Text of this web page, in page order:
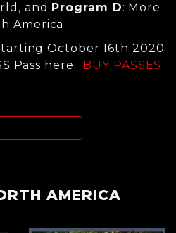
and Program D: More
America
October 16th 2020
Pass here: BUY PASSES
AMERICA